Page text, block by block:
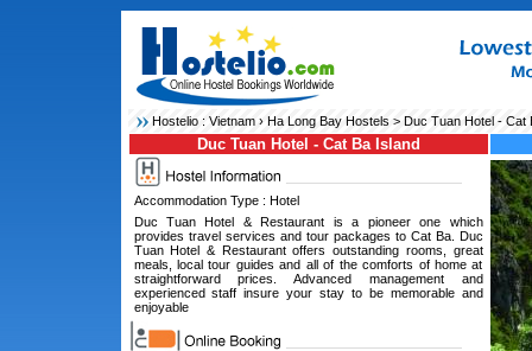
Hostelio : Vietnam› Ha Long Bay Hostels> Duc Tuan Hotel - Cat
Duc Tuan Hotel - Cat Ba Island
Accommodation Type : Hotel
Duc Tuan Hotel & Restaurant is a pioneer one which
provides travel services and tour packages to Cat Ba. Duc
Tuan Hotel & Restaurant offers outstanding rooms, great
meals, local tour guides and all of the comforts of home at
straightforward prices. Advanced management and
experienced staff insure your stay to be memorable and
enjoyable